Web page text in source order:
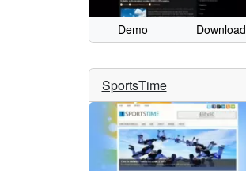
Demo Download
SportsTime